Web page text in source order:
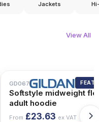
Jackets
View All
GD067
Softstyle midweight
adult hoodie
From £23.63 ex VAT